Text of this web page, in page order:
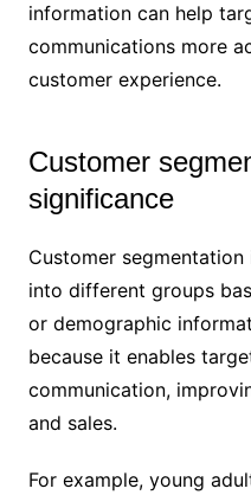
information can help
communications more
customer experience.
Customer
significance
Customer
into different groups
or demographic
because it enables
communication,
and sales.
For example, young